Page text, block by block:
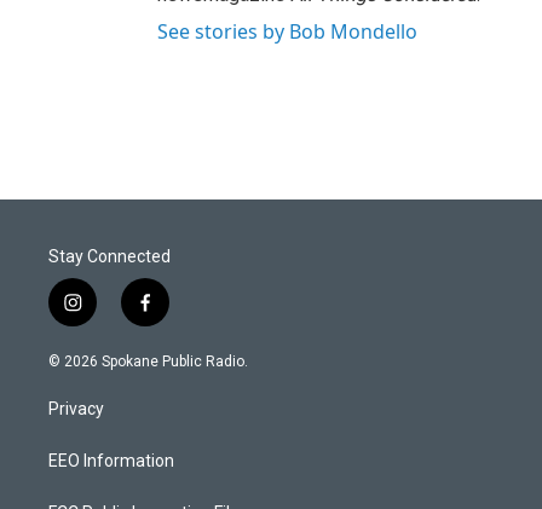
See stories by Bob Mondello
Stay Connected
i
n
s
a
g
a
f
a
c
k
© 2026 Spokane Public Radio.
Privacy
EEO Information